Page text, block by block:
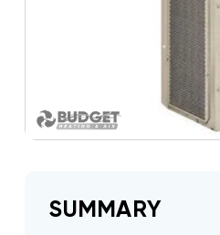
SUMMARY